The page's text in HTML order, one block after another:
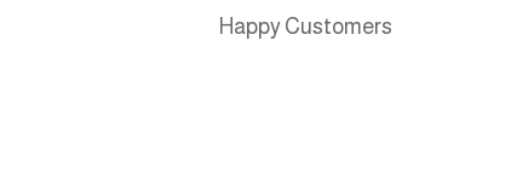
Happy Customers